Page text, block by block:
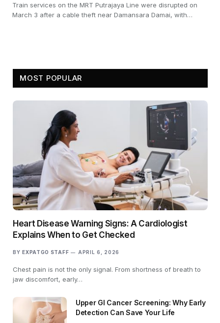
Train services on the MRT Putrajaya Line were disrupted on
March 3 after a cable theft near Damansara Damai, with…
MOST POPULAR
Heart Disease Warning Signs: A Cardiologist
Explains When to Get Checked
BY EXPATGO STAFF APRIL 6, 2026
Chest pain is not the only signal. From shortness of breath to
jaw discomfort, early…
Upper GI Cancer Screening: Why Early
Detection Can Save Your Life